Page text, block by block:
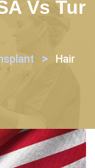
Vs Tur
>
Hair